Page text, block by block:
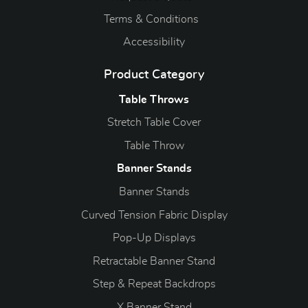
Terms & Conditions
Accessibility
Product Category
Table Throws
Stretch Table Cover
Table Throw
Banner Stands
Banner Stands
Curved Tension Fabric Display
Pop-Up Displays
Retractable Banner Stand
Step & Repeat Backdrops